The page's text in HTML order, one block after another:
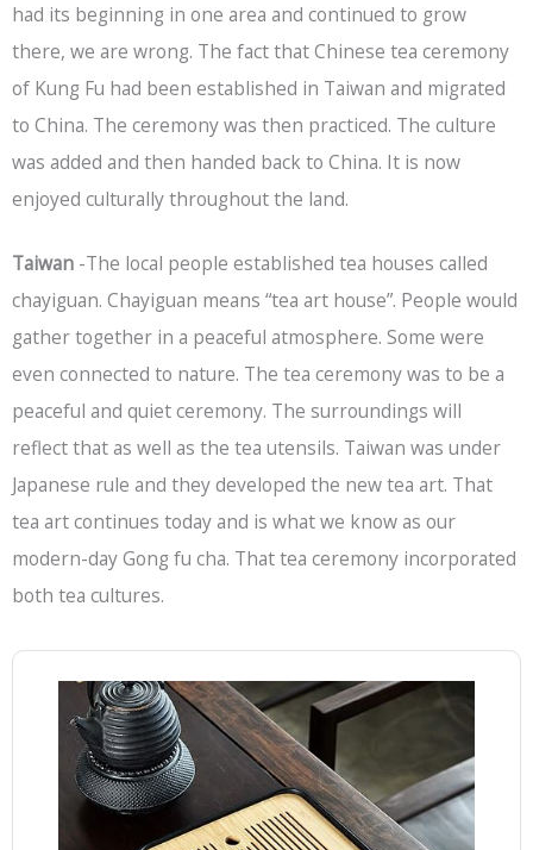
had its beginning in one area and continued to grow
there, we are wrong. The fact that Chinese tea ceremony
of Kung Fu had been established in Taiwan and migrated
to China. The ceremony was then practiced. The culture
was added and then handed back to China. It is now
enjoyed culturally throughout the land.
Taiwan -The local people established tea houses called
chayiguan. Chayiguan means “tea art house”. People would
gather together in a peaceful atmosphere. Some were
even connected to nature. The tea ceremony was to be a
peaceful and quiet ceremony. The surroundings will
reflect that as well as the tea utensils. Taiwan was under
Japanese rule and they developed the new tea art. That
tea art continues today and is what we know as our
modern-day Gong fu cha. That tea ceremony incorporated
both tea cultures.